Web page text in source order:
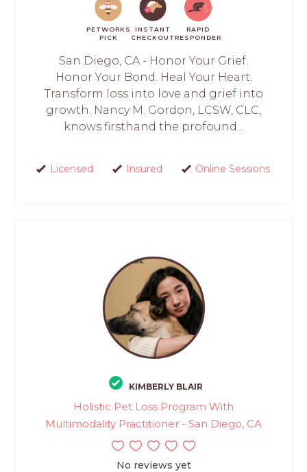
PETWORKS
PICK
INSTANT
CHECKOUT
RAPID
RESPONDER
San Diego, CA - Honor Your Grief.
Honor Your Bond. Heal Your Heart.
Transform loss into love and grief into
growth. Nancy M. Gordon, LCSW, CLC,
knows firsthand the profound...
Licensed Insured Online Sessions
KIMBERLY BLAIR
Holistic Pet Loss Program With
Multimodality Practitioner - San Diego, CA
No reviews yet